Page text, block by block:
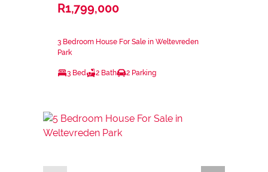
R1,799,000
3 Bedroom House For Sale in Weltevreden
Park
3 Bed 2 Bath 2 Parking